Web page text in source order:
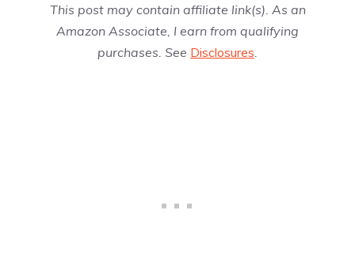
This post may contain affiliate link(s). As an
Amazon Associate, I earn from qualifying
purchases. See Disclosures.